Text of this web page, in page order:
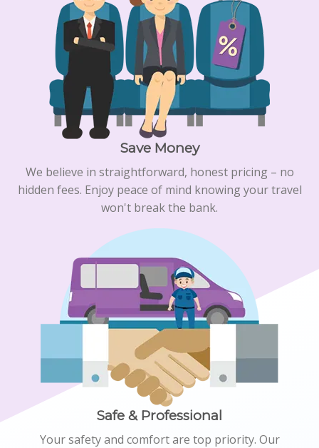
Save Money
We believe in straightforward, honest pricing – no
hidden fees. Enjoy peace of mind knowing your travel
won't break the bank.
Safe & Professional
Your safety and comfort are top priority. Our